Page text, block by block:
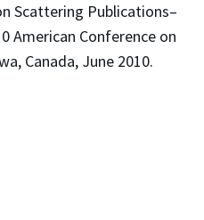
Scattering Publications–
American Conference on
Canada, June 2010.